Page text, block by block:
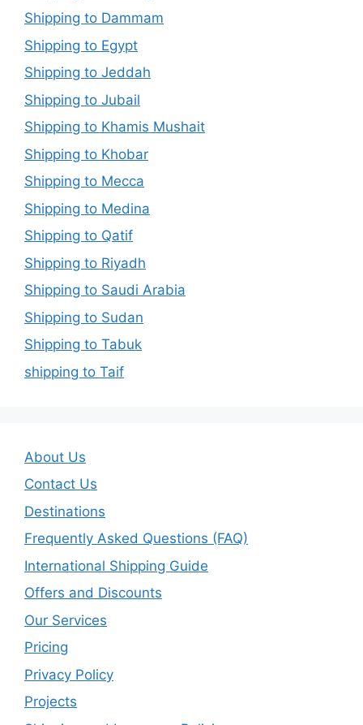
Shipping to Dammam
Shipping to Egypt
Shipping to Jeddah
Shipping to Jubail
Shipping to Khamis Mushait
Shipping to Khobar
Shipping to Mecca
Shipping to Medina
Shipping to Qatif
Shipping to Riyadh
Shipping to Saudi Arabia
Shipping to Sudan
Shipping to Tabuk
shipping to Taif
About Us
Contact Us
Destinations
Frequently Asked Questions (FAQ)
International Shipping Guide
Offers and Discounts
Our Services
Pricing
Privacy Policy
Projects